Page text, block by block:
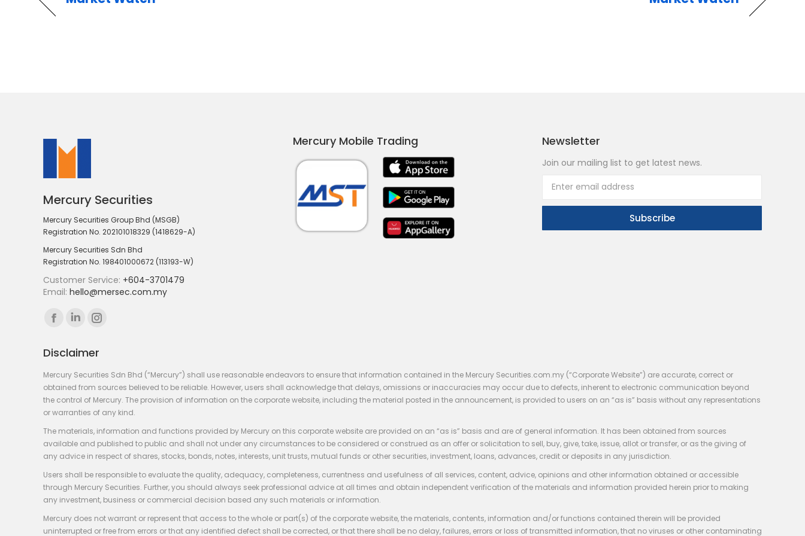
Mercury Securities
Mercury Securities Group Bhd (MSGB)
Registration No. 202101018329 (1418629-A)
Mercury Securities Sdn Bhd
Registration No. 198401000672 (113193-W)
Customer Service: +604-3701479
Email: hello@mersec.com.my
Find us on:
Facebook
opens
in
new
window
Linkedin
opens
in
new
window
Instagram
opens
in
new
window
Mercury Mobile Trading Newsletter
Join our mailing list to get latest news.
Disclaimer
Mercury Securities Sdn Bhd (“Mercury”) shall use reasonable endeavors to ensure that information contained in the Mercury Securities.com.my (“Corporate Website”) are accurate, correct or
obtained from sources believed to be reliable. However, users shall acknowledge that delays, omissions or inaccuracies may occur due to defects, inherent to electronic communication beyond
the control of Mercury. The provision of information on the corporate website, including the material posted in the announcement, is provided to users on an “as is” basis without any representations
or warranties of any kind.
The materials, information and functions provided by Mercury on this corporate website are provided on an “as is” basis and are of general information. It has been obtained from sources
available and published to public and shall not under any circumstances to be considered or construed as an offer or solicitation to sell, buy, give, take, issue, allot or transfer, or as the giving of
any advice in respect of shares, stocks, bonds, notes, interests, unit trusts, mutual funds or other securities, investment, loans, advances, credit or deposits in any jurisdiction.
Users shall be responsible to evaluate the quality, adequacy, completeness, currentness and usefulness of all services, content, advice, opinions and other information obtained or accessible
through Mercury Securities. Further, you should always seek professional advice at all times and obtain independent verification of the materials and information provided herein prior to making
any investment, business or commercial decision based any such materials or information.
Mercury does not warrant or represent that access to the whole or part(s) of the corporate website, the materials, contents, information and/or functions contained therein will be provided
uninterrupted or free from errors or that any identified defect shall be corrected, or that there shall be no delay, failures, errors or loss of transmitted information, that no viruses or other contaminating